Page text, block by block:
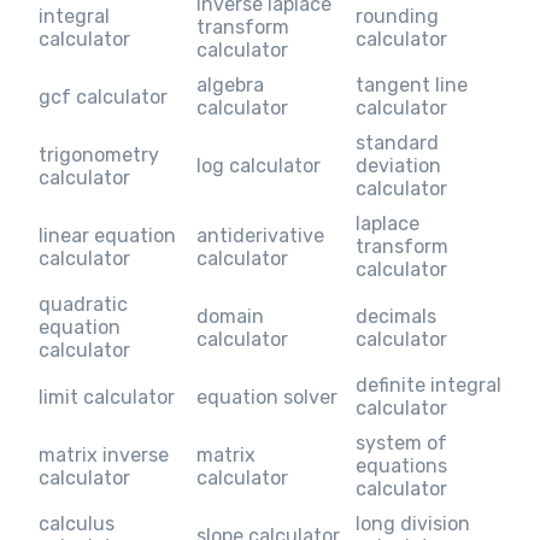
integral
calculator
inverse laplace
transform
calculator
rounding
calculator
gcf calculator
algebra
calculator
tangent line
calculator
trigonometry
calculator
log calculator
standard
deviation
calculator
linear equation
calculator
antiderivative
calculator
laplace
transform
calculator
quadratic
equation
calculator
domain
calculator
decimals
calculator
limit calculator equation solver
definite integral
calculator
matrix inverse
calculator
matrix
calculator
system of
equations
calculator
calculus
long division